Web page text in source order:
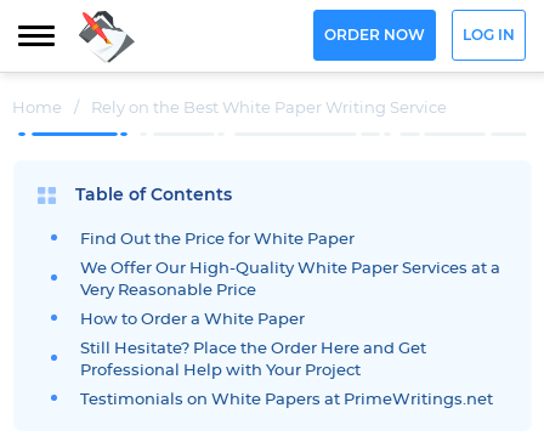
ORDER NOW LOG IN
Home / Rely on the Best White Paper Writing Service
Table of Contents
Find Out the Price for White Paper
We Offer Our High-Quality White Paper Services at a
Very Reasonable Price
How to Order a White Paper
Still Hesitate? Place the Order Here and Get
Professional Help with Your Project
Testimonials on White Papers at PrimeWritings.net